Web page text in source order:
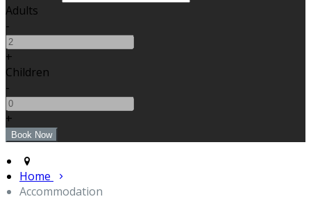
Adults
-
+
Children
-
+
Home
Accommodation